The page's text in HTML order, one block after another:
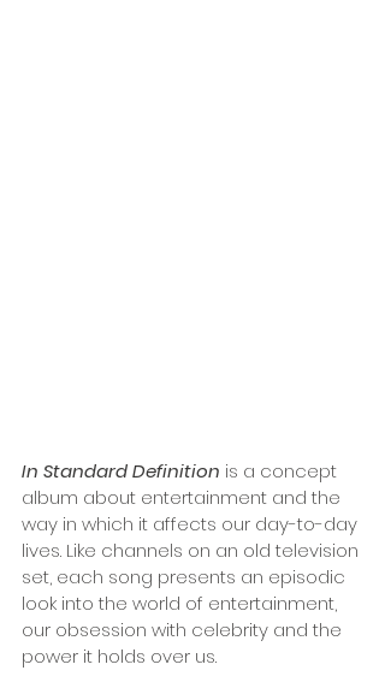
In Standard Definition is a concept
album about entertainment and the
way in which it affects our day-to-day
lives. Like channels on an old television
set, each song presents an episodic
look into the world of entertainment,
our obsession with celebrity and the
power it holds over us.